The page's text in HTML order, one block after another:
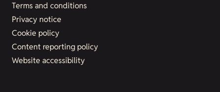
Terms and conditions
Privacy notice
Cookie policy
Content reporting policy
Website accessibility